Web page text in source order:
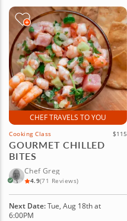
CHEF TRAVELS TO YOU
Cooking Class $115
GOURMET CHILLED
BITES
Chef Greg
4.9(71 Reviews)
Next Date:Tue, Aug 18th at
6:00PM